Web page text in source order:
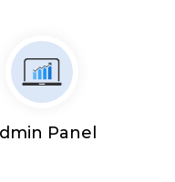
Panel